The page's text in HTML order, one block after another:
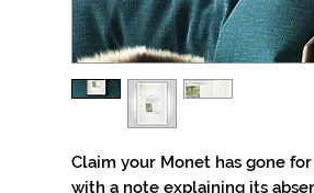
Claim your Monet has gone
with a note explaining its